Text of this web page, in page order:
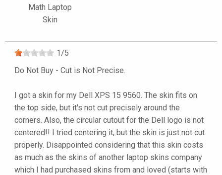
Math Laptop
Skin
1 /5
Do Not Buy - Cut is Not Precise.
I got a skin for my Dell XPS 15 9560. The skin fits on
the top side, but it's not cut precisely around the
corners. Also, the circular cutout for the Dell logo is not
centered!! I tried centering it, but the skin is just not cut
properly. Disappointed considering that this skin costs
as much as the skins of another laptop skins company
which I had purchased skins from and loved (starts with